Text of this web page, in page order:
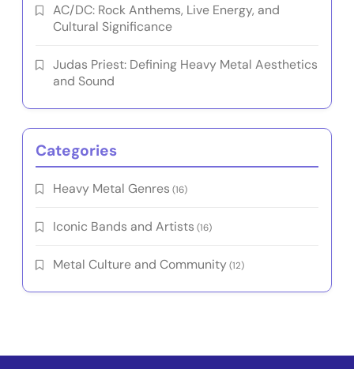
AC/DC: Rock Anthems, Live Energy, and
Cultural Significance
Judas Priest: Defining Heavy Metal Aesthetics
and Sound
Categories
Heavy Metal Genres (16)
Iconic Bands and Artists (16)
Metal Culture and Community(12)